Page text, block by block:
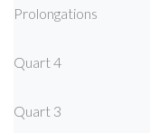
Prolongations
Quart 4
Quart 3